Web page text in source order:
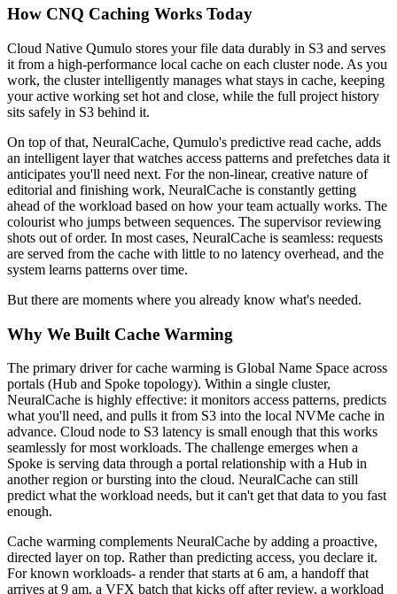
How CNQ Caching Works Today
Cloud Native Qumulo stores your file data durably in S3 and serves
it from a high-performance local cache on each cluster node. As you
work, the cluster intelligently manages what stays in cache, keeping
your active working set hot and close, while the full project history
sits safely in S3 behind it.
On top of that, NeuralCache, Qumulo's predictive read cache, adds
an intelligent layer that watches access patterns and prefetches data it
anticipates you'll need next. For the non-linear, creative nature of
editorial and finishing work, NeuralCache is constantly getting
ahead of the workload based on how your team actually works. The
colourist who jumps between sequences. The supervisor reviewing
shots out of order. In most cases, NeuralCache is seamless: requests
are served from the cache with little to no latency overhead, and the
system learns patterns over time.
But there are moments where you already know what's needed.
Why We Built Cache Warming
The primary driver for cache warming is Global Name Space across
portals (Hub and Spoke topology). Within a single cluster,
NeuralCache is highly effective: it monitors access patterns, predicts
what you'll need, and pulls it from S3 into the local NVMe cache in
advance. Cloud node to S3 latency is small enough that this works
seamlessly for most workloads. The challenge emerges when a
Spoke is serving data through a portal relationship with a Hub in
another region or bursting into the cloud. NeuralCache can still
predict what the workload needs, but it can't get that data to you fast
enough.
Cache warming complements NeuralCache by adding a proactive,
directed layer on top. Rather than predicting access, you declare it.
For known workloads- a render that starts at 6 am, a handoff that
arrives at 9 am, a VFX batch that kicks off after review, a workload